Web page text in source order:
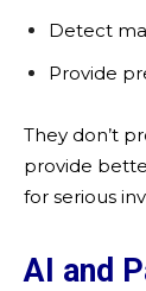
Detect
Provide
They don’t
provide
for serious
AI and